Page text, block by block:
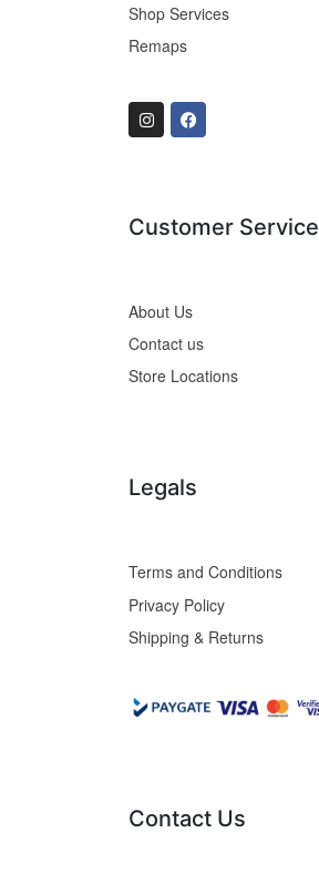
Shop Services
Remaps
Customer Service
About Us
Contact us
Store Locations
Legals
Terms and Conditions
Privacy Policy
Shipping & Returns
Contact Us